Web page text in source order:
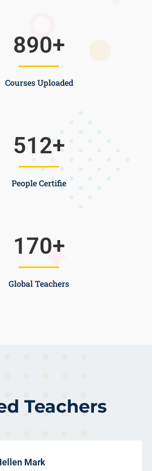
Courses Uploaded
890+
People Certifie
512+
Global Teachers
170+
Teachers
Mark